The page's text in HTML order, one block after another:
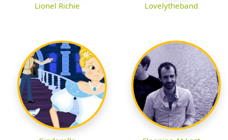
Lionel Richie Lovelytheband